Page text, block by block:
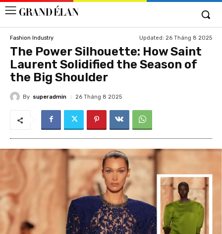
Fashion Industry Updated: 26 Tháng 8 2025
The Power Silhouette: How Saint
Laurent Solidified the Season of
the Big Shoulder
By superadmin 26 Tháng 8 2025